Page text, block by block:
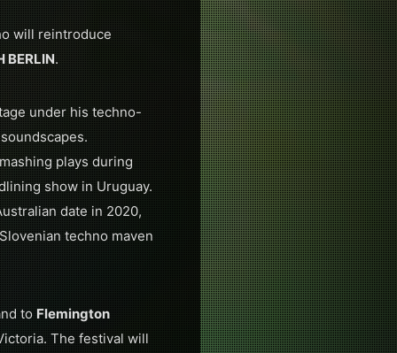
will reintroduce
BERLIN.
under his techno-
plays during
show in Uruguay.
date in 2020,
techno maven
toFlemington
The festival will